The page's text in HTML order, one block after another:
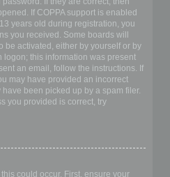
If COPPA support is enabled
years old during registration, you
you received. Some boards will
be activated, either by yourself or by
logon; this information was present
an email, follow the instructions. If
may have provided an incorrect
been picked up by a spam filer.
you provided is correct, try
could occur. First, ensure your